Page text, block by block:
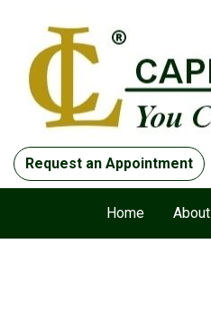
Request an Appointment
Home About